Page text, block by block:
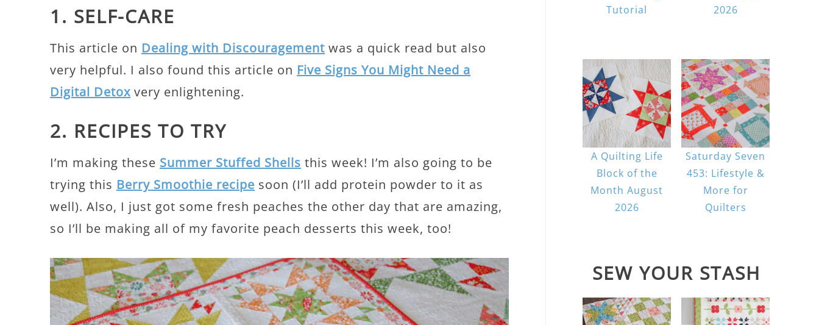
1. SELF-CARE
This article on Dealing with Discouragement was a quick read but also
very helpful. I also found this article on Five Signs You Might Need a
Digital Detox very enlightening.
2. RECIPES TO TRY
I’m making these Summer Stuffed Shells this week! I’m also going to be
trying this Berry Smoothie recipe soon (I’ll add protein powder to it as
well). Also, I just got some fresh peaches the other day that are amazing,
so I’ll be making all of my favorite peach desserts this week, too!
Tutorial
2026
A Quilting Life
Block of the
Month August
2026
Saturday Seven
453: Lifestyle &
More for
Quilters
SEW YOUR STASH